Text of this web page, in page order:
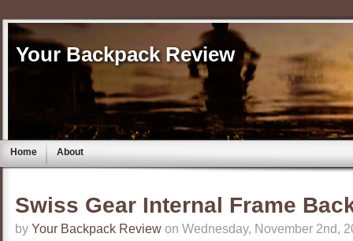
Your Backpack Review
Home About
Swiss Gear Internal Frame
by Your Backpack Review on Wednesday, November 2nd,